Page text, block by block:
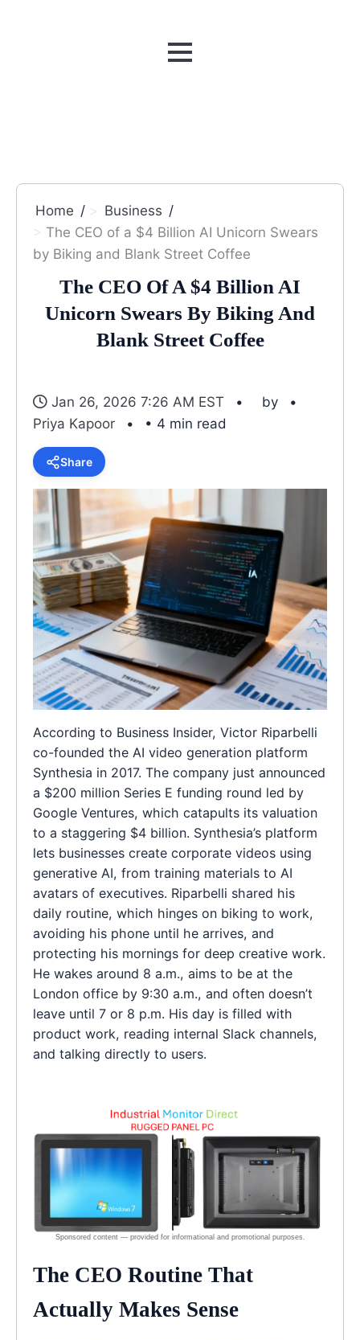
MENU
Home
Business
The CEO of a $4 Billion AI Unicorn Swears
by Biking and Blank Street Coffee
The CEO Of A $4 Billion AI
Unicorn Swears By Biking And
Blank Street Coffee
Jan 26, 2026 7:26 AM EST
by
Priya Kapoor
• 4 min read
Share
According to Business Insider, Victor Riparbelli
co-founded the AI video generation platform
Synthesia in 2017. The company just announced
a $200 million Series E funding round led by
Google Ventures, which catapults its valuation
to a staggering $4 billion. Synthesia’s platform
lets businesses create corporate videos using
generative AI, from training materials to AI
avatars of executives. Riparbelli shared his
daily routine, which hinges on biking to work,
avoiding his phone until he arrives, and
protecting his mornings for deep creative work.
He wakes around 8 a.m., aims to be at the
London office by 9:30 a.m., and often doesn’t
leave until 7 or 8 p.m. His day is filled with
product work, reading internal Slack channels,
and talking directly to users.
The CEO Routine That
Actually Makes Sense